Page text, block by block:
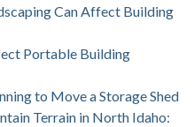
Can Affect Building
Portable Building
to Move a Storage Shed
Terrain in North Idaho: